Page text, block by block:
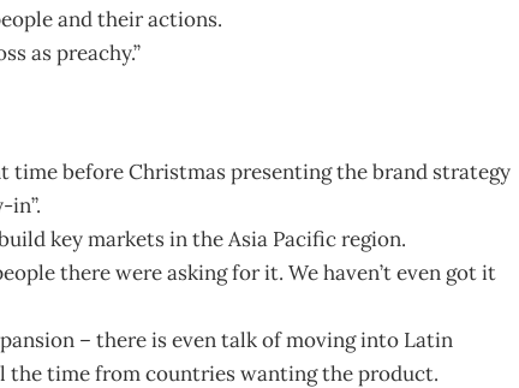
and their actions.
as preachy.”
time before Christmas presenting the brand strategy
in”.
key markets in the Asia Pacific region.
there were asking for it. We haven’t even got it
– there is even talk of moving into Latin
the time from countries wanting the product.